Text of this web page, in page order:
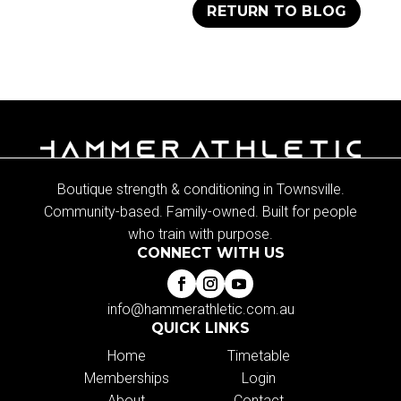
RETURN TO BLOG
Boutique strength & conditioning in Townsville.
Community-based. Family-owned. Built for people
who train with purpose.
CONNECT WITH US
info@hammerathletic.com.au
QUICK LINKS
Home
Memberships
Timetable
Login